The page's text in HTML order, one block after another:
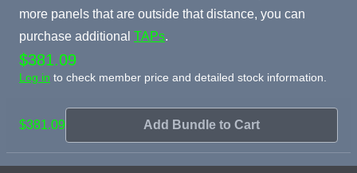
more panels that are outside that distance, you can
purchase additional TAPs.
$381.09
Log in to check member price and detailed stock information.
$381.09 Add Bundle to Cart